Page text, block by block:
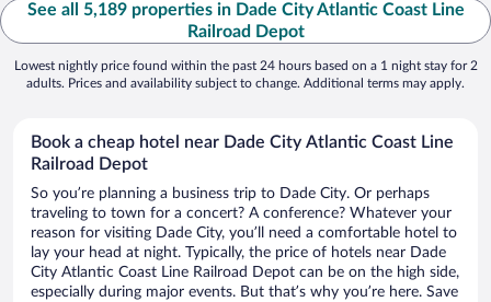
See all 5,189 properties in Dade City Atlantic Coast Line
Railroad Depot
Lowest nightly price found within the past 24 hours based on a 1 night stay for 2
adults. Prices and availability subject to change. Additional terms may apply.
Book a cheap hotel near Dade City Atlantic Coast Line
Railroad Depot
So you’re planning a business trip to Dade City. Or perhaps
traveling to town for a concert? A conference? Whatever your
reason for visiting Dade City, you’ll need a comfortable hotel to
lay your head at night. Typically, the price of hotels near Dade
City Atlantic Coast Line Railroad Depot can be on the high side,
especially during major events. But that’s why you’re here. Save